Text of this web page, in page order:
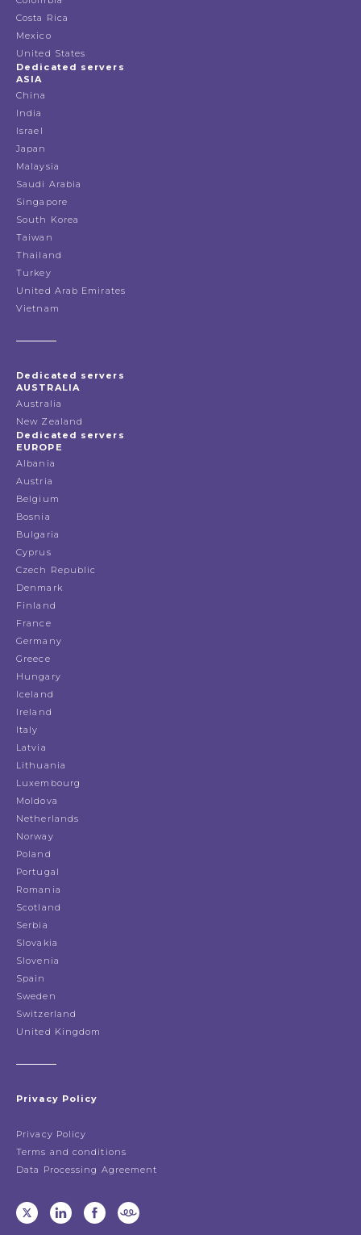
Costa Rica
Mexico
United States
Dedicated servers
ASIA
China
India
Israel
Japan
Malaysia
Saudi Arabia
Singapore
South Korea
Taiwan
Thailand
Turkey
United Arab Emirates
Vietnam
Dedicated servers
AUSTRALIA
Australia
New Zealand
Dedicated servers
EUROPE
Albania
Austria
Belgium
Bosnia
Bulgaria
Cyprus
Czech Republic
Denmark
Finland
France
Germany
Greece
Hungary
Iceland
Ireland
Italy
Latvia
Lithuania
Luxembourg
Moldova
Netherlands
Norway
Poland
Portugal
Romania
Scotland
Serbia
Slovakia
Slovenia
Spain
Sweden
Switzerland
United Kingdom
Privacy Policy
Privacy Policy
Terms and conditions
Data Processing Agreement